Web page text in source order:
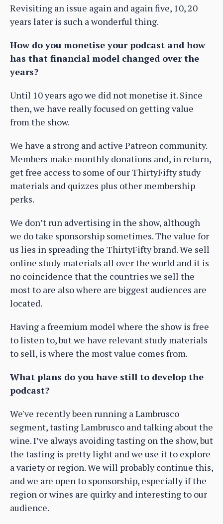
Revisiting an issue again and again five, 10, 20
years later is such a wonderful thing.
How do you monetise your podcast and how
has that financial model changed over the
years?
Until 10 years ago we did not monetise it. Since
then, we have really focused on getting value
from the show.
We have a strong and active Patreon community.
Members make monthly donations and, in return,
get free access to some of our ThirtyFifty study
materials and quizzes plus other membership
perks.
We don’t run advertising in the show, although
we do take sponsorship sometimes. The value for
us lies in spreading the ThirtyFifty brand. We sell
online study materials all over the world and it is
no coincidence that the countries we sell the
most to are also where are biggest audiences are
located.
Having a freemium model where the show is free
to listen to, but we have relevant study materials
to sell, is where the most value comes from.
What plans do you have still to develop the
podcast?
We've recently been running a Lambrusco
segment, tasting Lambrusco and talking about the
wine. I’ve always avoiding tasting on the show, but
the tasting is pretty light and we use it to explore
a variety or region. We will probably continue this,
and we are open to sponsorship, especially if the
region or wines are quirky and interesting to our
audience.